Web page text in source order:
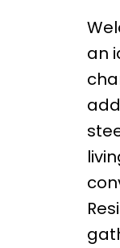
an